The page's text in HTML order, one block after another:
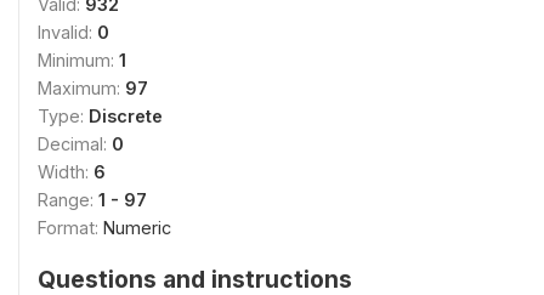
Invalid: 0
Minimum: 1
Maximum: 97
Type: Discrete
Decimal: 0
Width: 6
Range: 1 - 97
Format: Numeric
Questions and instructions